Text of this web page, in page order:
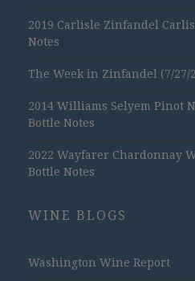
2019 Carlisle Zinfandel
Notes
The Week in Zinfandel (7/27/
2014 Williams Selyem Pinot
Bottle Notes
2022 Wayfarer Chardonnay
Bottle Notes
WINE BLOGS
Washington Wine Report